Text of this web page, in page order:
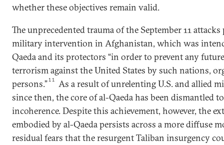
whether these objectives remain valid.
The unprecedented trauma of the September 11
military intervention in Afghanistan, which was
Qaeda and its protectors “in order to prevent any
terrorism against the United States by such nations,
persons.”11
As a result of unrelenting U.S. and allied
since then, the core of al-Qaeda has been dismantled
incoherence. Despite this achievement, however, the
embodied by al-Qaeda persists across a more diffuse
residual fears that the resurgent Taliban insurgency